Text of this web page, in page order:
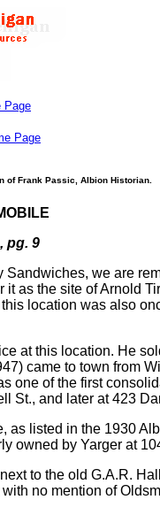
Page
Page
of Frank Passic, Albion Historian.
pg. 9
we are
as the site of Arnold
location was also
at this location. He
came to town from
one of the first
St., and later at 423
as listed in the 1930
owned by Yarger at
to the old G.A.R.
no mention of